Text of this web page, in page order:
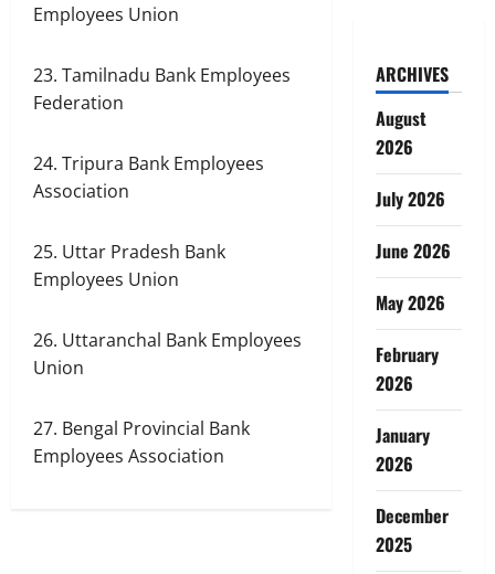
Employees Union
23. Tamilnadu Bank Employees
Federation
24. Tripura Bank Employees
Association
25. Uttar Pradesh Bank
Employees Union
26. Uttaranchal Bank Employees
Union
27. Bengal Provincial Bank
Employees Association
ARCHIVES
August
2026
July 2026
June 2026
May 2026
February
2026
January
2026
December
2025